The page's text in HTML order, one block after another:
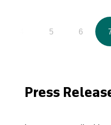
5 6
Press